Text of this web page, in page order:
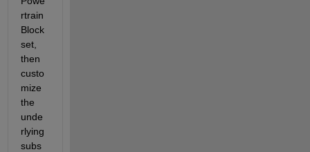
rtrain
Block
set,
then
custo
mize
the
unde
rlying
subs